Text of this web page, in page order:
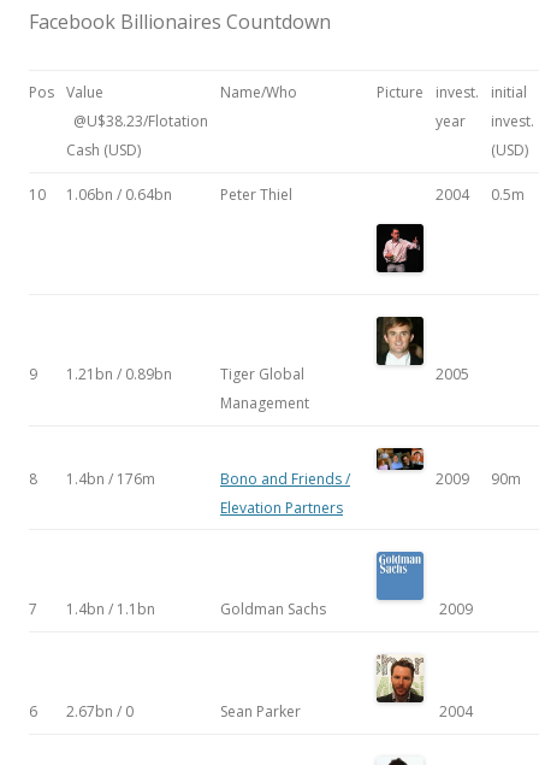
Facebook Billionaires Countdown
Pos Value
@U$38.23/Flotation
Cash (USD)
Name/Who Picture
invest.
year
initial
invest.
(USD)
10 1.06bn / 0.64bn Peter Thiel 2004 0.5m
9 1.21bn / 0.89bn
Tiger Global
Management
2005
8 1.4bn / 176m
Bono and Friends /
Elevation Partners
2009 90m
7 1.4bn / 1.1bn Goldman Sachs 2009
6 2.67bn / 0 Sean Parker 2004